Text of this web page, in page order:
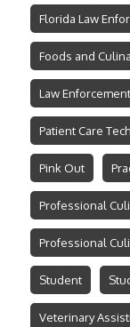
Florida Law
Foods and
Law Enforcement
Patient Care
Pink Out
Professional
Professional
Student
Veterinary